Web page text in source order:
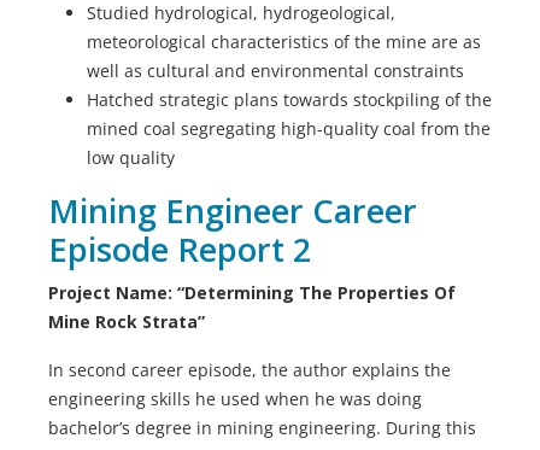
Studied hydrological, hydrogeological,
meteorological characteristics of the mine are as
well as cultural and environmental constraints
Hatched strategic plans towards stockpiling of the
mined coal segregating high-quality coal from the
low quality
Mining Engineer Career
Episode Report 2
Project Name: “Determining The Properties Of
Mine Rock Strata”
In second career episode, the author explains the
engineering skills he used when he was doing
bachelor’s degree in mining engineering. During this